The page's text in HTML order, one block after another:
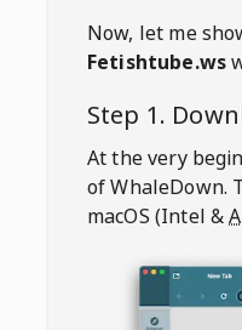
Now, let me
Fetishtube.ws
Step 1.
At the very
of WhaleDown.
macOS (Intel &